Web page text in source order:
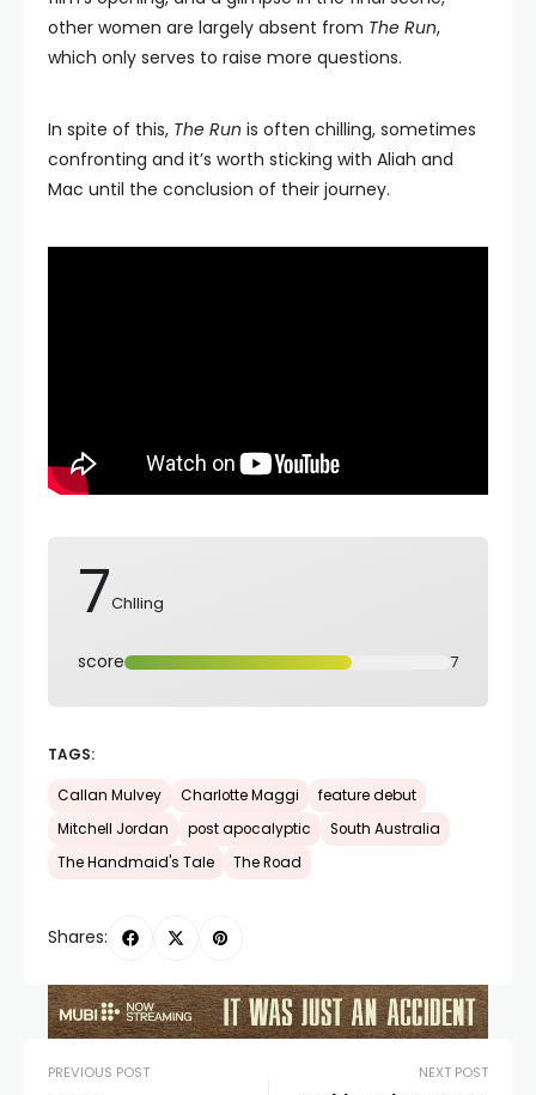
other women are largely absent from The Run,
which only serves to raise more questions.
In spite of this, The Run is often chilling, sometimes
confronting and it’s worth sticking with Aliah and
Mac until the conclusion of their journey.
7Chlling
score 7
TAGS:
Callan Mulvey Charlotte Maggi
feature debut
Mitchell Jordan
post apocalyptic
South Australia
The Handmaid's Tale
The Road
Shares:
PREVIOUS POST NEXT POST